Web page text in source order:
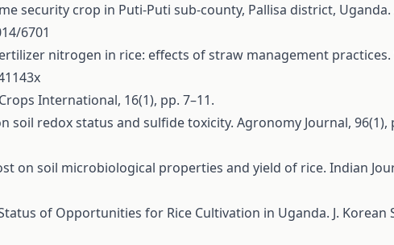
security crop in Puti-Puti sub-county, Pallisa district,
6701
nitrogen in rice: effects of straw management
International, 16(1), pp. 7–11.
soil redox status and sulfide toxicity. Agronomy Journal, 96(1),
on soil microbiological properties and yield of rice. Indian
of Opportunities for Rice Cultivation in Uganda. J. Korean